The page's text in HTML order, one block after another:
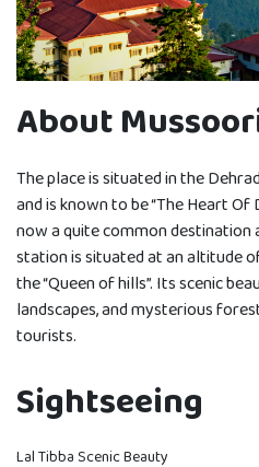
About
The place is situated in the
and is known to be “The Heart Of
now a quite common destination
station is situated at an altitude
the “Queen of hills”. Its scenic
landscapes, and mysterious
tourists.
Sightseeing
Lal Tibba Scenic Beauty